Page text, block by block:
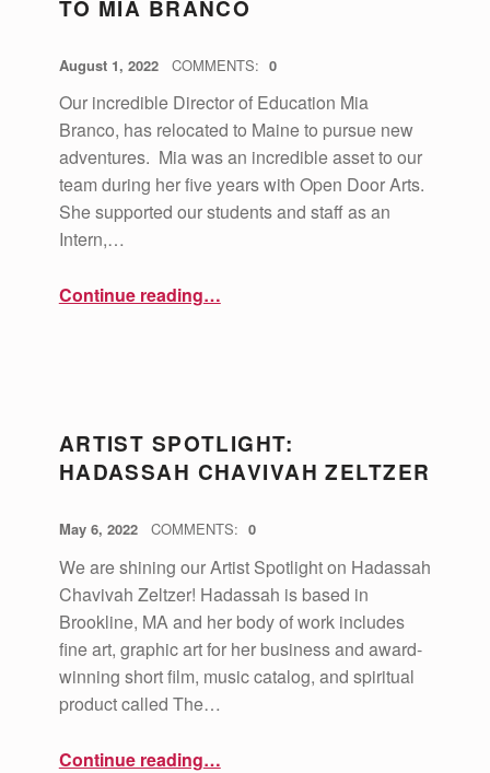
TO MIA BRANCO
August 1, 2022 vsa4mass
COMMENTS: 0
Our incredible Director of Education Mia
Branco, has relocated to Maine to pursue new
adventures. Mia was an incredible asset to our
team during her five years with Open Door Arts.
She supported our students and staff as an
Intern,…
Continue reading“A Farewell and Thank You to Mia Branco”
…
ARTIST SPOTLIGHT:
HADASSAH CHAVIVAH ZELTZER
May 6, 2022 vsa4mass
COMMENTS: 0
We are shining our Artist Spotlight on Hadassah
Chavivah Zeltzer! Hadassah is based in
Brookline, MA and her body of work includes
fine art, graphic art for her business and award-
winning short film, music catalog, and spiritual
product called The…
Continue reading…